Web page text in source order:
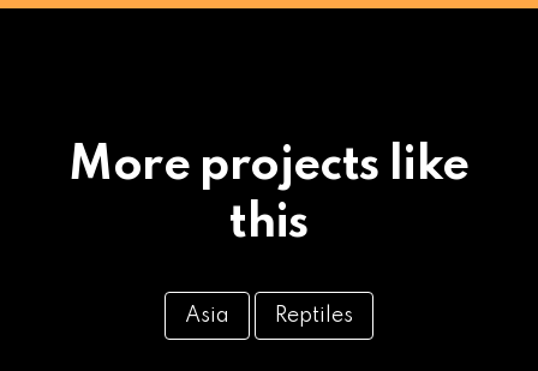
More projects like
this
Asia Reptiles